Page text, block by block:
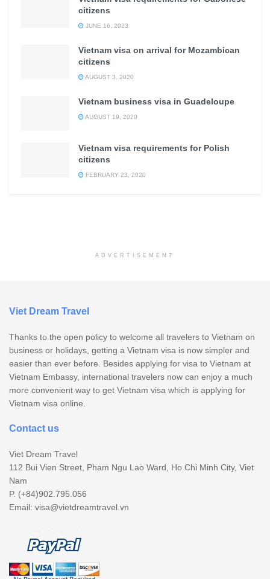
citizens
JUNE 16, 2023
Vietnam visa on arrival for Mozambican
citizens
AUGUST 3, 2020
Vietnam business visa in Guadeloupe
AUGUST 19, 2020
Vietnam visa requirements for Polish
citizens
FEBRUARY 23, 2020
ADVERTISEMENT
Viet Dream Travel
Thanks to the open policy to welcome all travelers to Vietnam on
business or holidays, getting a Vietnam visa is now simpler and
easier than ever before. Besides applying for visa to Vietnam at
Vietnam Embassy, international travelers now can enjoy a much
more convenient way to get Vietnam visa which is applying for
Vietnam visa online.
Contact us
Viet Dream Travel
112 Bui Vien Street, Pham Ngu Lao Ward, Ho Chi Minh City, Viet
Nam
P. (+84)902.795.056
Email: visa@vietdreamtravel.vn